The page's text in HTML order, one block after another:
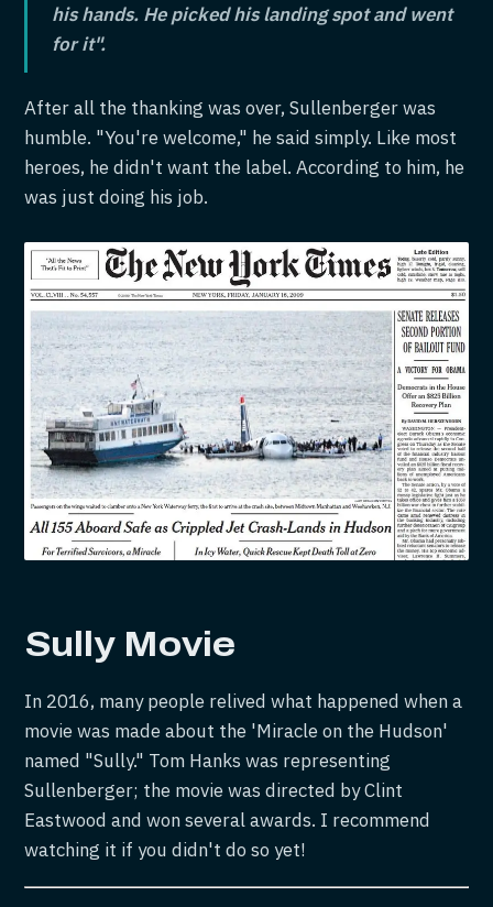
his hands. He picked his landing spot and went
for it".
After all the thanking was over, Sullenberger was
humble. "You're welcome," he said simply. Like most
heroes, he didn't want the label. According to him, he
was just doing his job.
SullyMovie
In 2016, many people relived what happened when a
movie was made about the 'Miracle on the Hudson'
named "Sully." Tom Hanks was representing
Sullenberger; the movie was directed by Clint
Eastwood and won several awards. I recommend
watching it if you didn't do so yet!